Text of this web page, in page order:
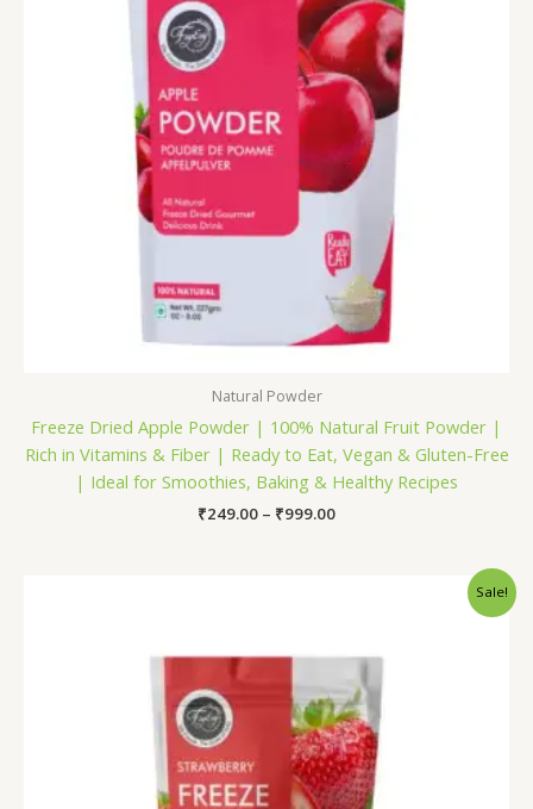
Natural Powder
Freeze Dried Apple Powder | 100% Natural Fruit Powder |
Rich in Vitamins & Fiber | Ready to Eat, Vegan & Gluten-Free
| Ideal for Smoothies, Baking & Healthy Recipes
₹249.00 – ₹999.00
Sale!